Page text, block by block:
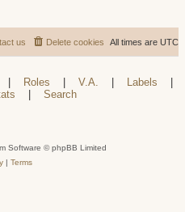
All times are UTC
Delete cookies
us
| Roles | V.A. | Labels
|
| Search
Software © phpBB Limited
| Terms